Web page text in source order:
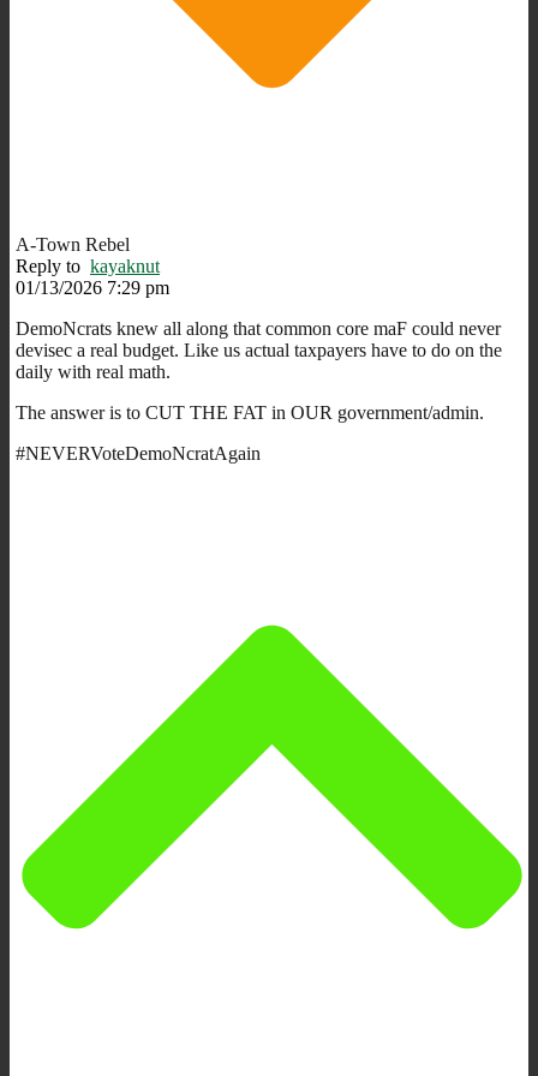
A-Town Rebel
Reply to kayaknut
01/13/2026 7:29 pm
DemoNcrats knew all along that common core maF could never
devisec a real budget. Like us actual taxpayers have to do on the
daily with real math.
The answer is to CUT THE FAT in OUR government/admin.
#NEVERVoteDemoNcratAgain